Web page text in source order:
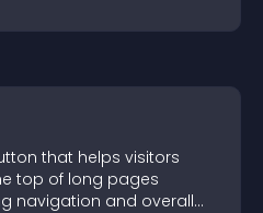
that helps visitors
top of long pages
navigation and overall